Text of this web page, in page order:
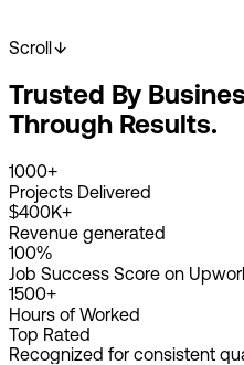
2K+Happy Clients
4K+Projects Done
8+Years Experience
Scroll
Trusted By
Through Results.
1000+
Projects Delivered
$400K+
Revenue generated
100%
Job Success Score on
1500+
Hours of Worked
Top Rated
Recognized for consistent